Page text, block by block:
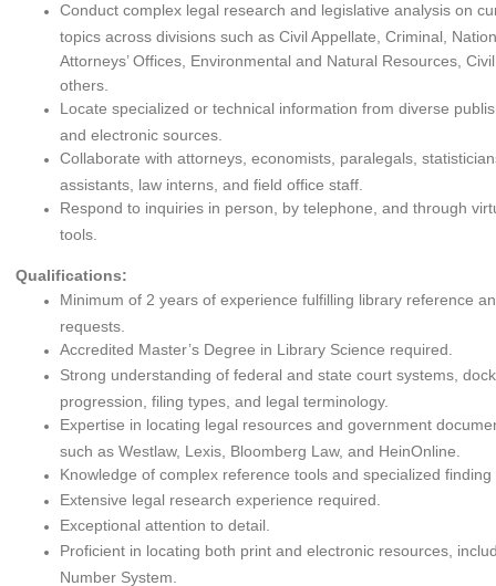
Conduct complex legal research and legislative analysis on
topics across divisions such as Civil Appellate, Criminal,
Attorneys’ Offices, Environmental and Natural Resources,
others.
Locate specialized or technical information from diverse
and electronic sources.
Collaborate with attorneys, economists, paralegals,
assistants, law interns, and field office staff.
Respond to inquiries in person, by telephone, and through
tools.
Qualifications:
Minimum of 2 years of experience fulfilling library reference
requests.
Accredited Master’s Degree in Library Science required.
Strong understanding of federal and state court systems,
progression, filing types, and legal terminology.
Expertise in locating legal resources and government
such as Westlaw, Lexis, Bloomberg Law, and HeinOnline.
Knowledge of complex reference tools and specialized finding
Extensive legal research experience required.
Exceptional attention to detail.
Proficient in locating both print and electronic resources,
Number System.